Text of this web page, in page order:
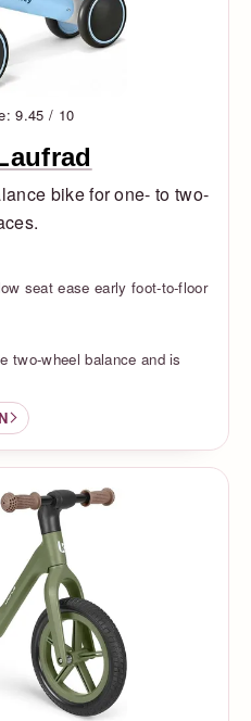
9.45 / 10
bike for one- to two-
seat ease early foot-to-floor
two-wheel balance and is